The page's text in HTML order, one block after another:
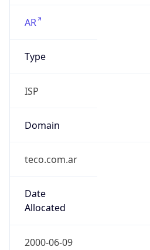
AR
Type
ISP
Domain
teco.com.ar
Date
Allocated
2000-06-09